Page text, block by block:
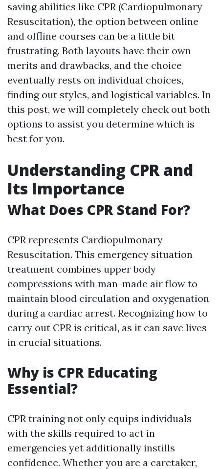
saving abilities like CPR (Cardiopulmonary
Resuscitation), the option between online
and offline courses can be a little bit
frustrating. Both layouts have their own
merits and drawbacks, and the choice
eventually rests on individual choices,
finding out styles, and logistical variables. In
this post, we will completely check out both
options to assist you determine which is
best for you.
Understanding CPR and
Its Importance
What Does CPR Stand For?
CPR represents Cardiopulmonary
Resuscitation. This emergency situation
treatment combines upper body
compressions with man-made air flow to
maintain blood circulation and oxygenation
during a cardiac arrest. Recognizing how to
carry out CPR is critical, as it can save lives
in crucial situations.
Why is CPR Educating
Essential?
CPR training not only equips individuals
with the skills required to act in
emergencies yet additionally instills
confidence. Whether you are a caretaker,